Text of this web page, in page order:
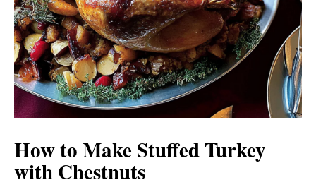
How to Make Stuffed Turkey
with Chestnuts